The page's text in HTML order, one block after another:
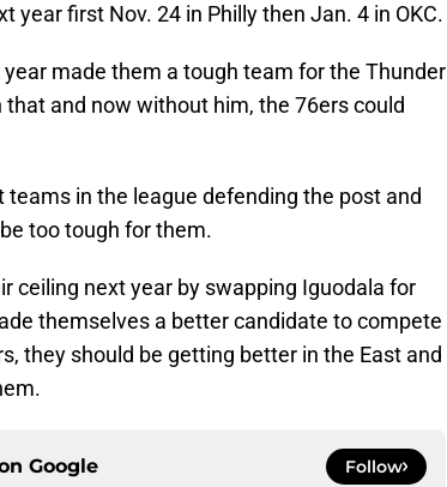
year first Nov. 24 in Philly then Jan. 4 in OKC.
made them a tough team for the Thunder
and now without him, the 76ers could
in the league defending the post and
too tough for them.
ceiling next year by swapping Iguodala for
themselves a better candidate to compete
they should be getting better in the East and
Google Follow